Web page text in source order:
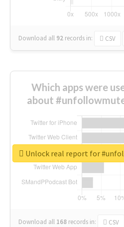
Download all 92 records in: CSV
Which apps were
about
Download all 168 records in: CSV
Unlock real report for